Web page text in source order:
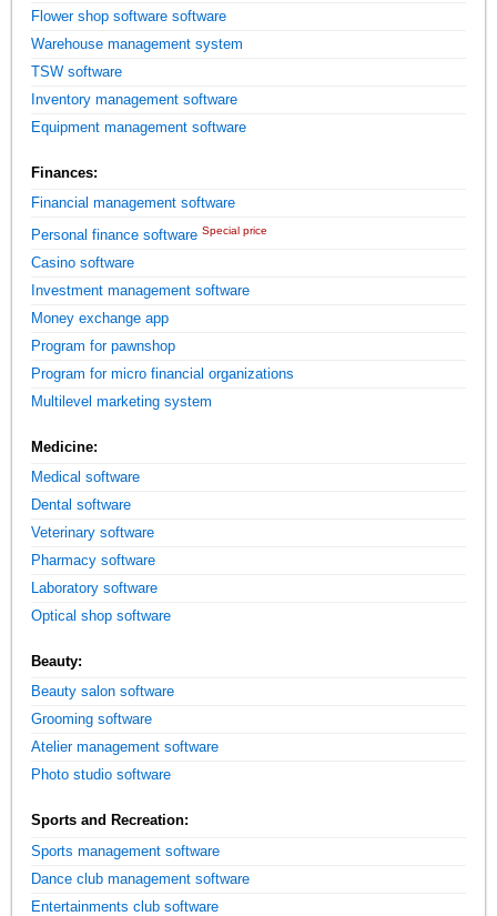
Flower shop software software
Warehouse management system
TSW software
Inventory management software
Equipment management software
Finances:
Financial management software
Personal finance software Special price
Casino software
Investment management software
Money exchange app
Program for pawnshop
Program for micro financial organizations
Multilevel marketing system
Medicine:
Medical software
Dental software
Veterinary software
Pharmacy software
Laboratory software
Optical shop software
Beauty:
Beauty salon software
Grooming software
Atelier management software
Photo studio software
Sports and Recreation:
Sports management software
Dance club management software
Entertainments club software